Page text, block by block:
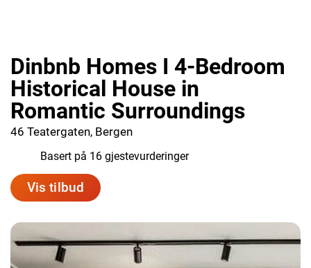
Dinbnb Homes I 4-Bedroom
Historical House in
Romantic Surroundings
46 Teatergaten, Bergen
Basert på 16 gjestevurderinger
Vis tilbud